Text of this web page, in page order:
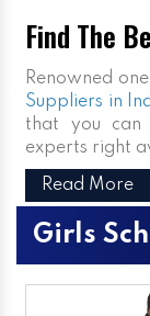
Find The
Renowned
Suppliers in
that you can
experts right
Read More
Girls